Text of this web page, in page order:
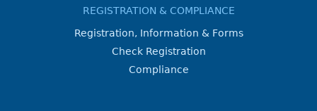
REGISTRATION & COMPLIANCE
Registration, Information & Forms
Check Registration
Compliance